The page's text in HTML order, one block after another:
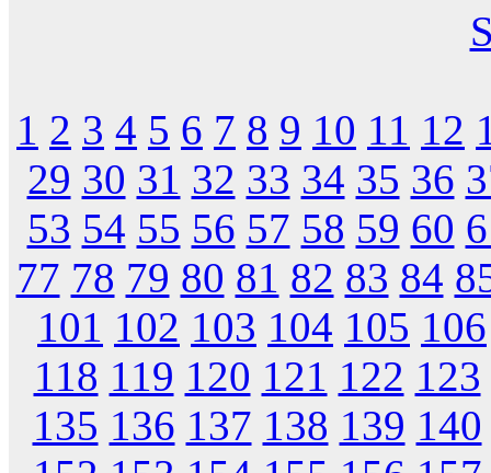
1 2 3 4 5 6 7 8 9 10 11 12
29 30 31 32 33 34 35 36
53 54 55 56 57 58 59 60
77 78 79 80 81 82 83 84
101 102 103 104 105 106
118 119 120 121 122 123
135 136 137 138 139 140